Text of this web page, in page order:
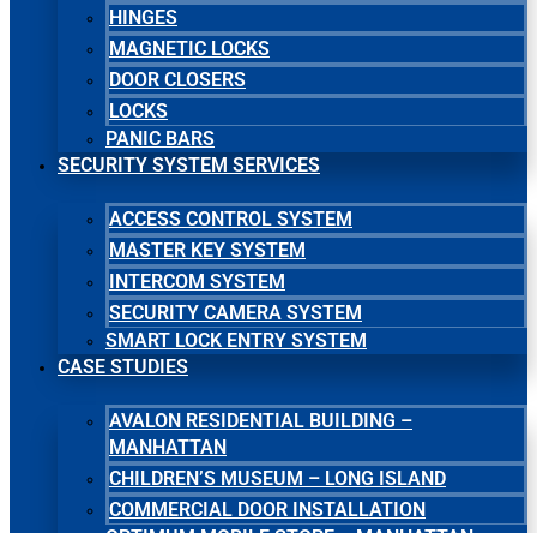
HINGES
MAGNETIC LOCKS
DOOR CLOSERS
LOCKS
PANIC BARS
SECURITY SYSTEM SERVICES
ACCESS CONTROL SYSTEM
MASTER KEY SYSTEM
INTERCOM SYSTEM
SECURITY CAMERA SYSTEM
SMART LOCK ENTRY SYSTEM
CASE STUDIES
AVALON RESIDENTIAL BUILDING –
MANHATTAN
CHILDREN’S MUSEUM – LONG ISLAND
COMMERCIAL DOOR INSTALLATION